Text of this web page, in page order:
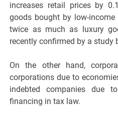
increases retail prices by
goods bought by low-
twice as much as luxury
recently confirmed by a study
On the other hand,
corporations due to
indebted companies due
financing in tax law.